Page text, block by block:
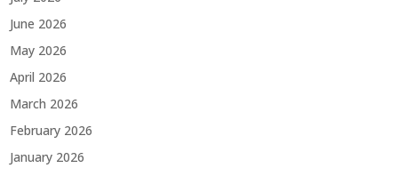
June 2026
May 2026
April 2026
March 2026
February 2026
January 2026